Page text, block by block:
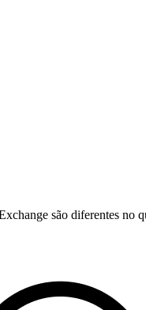
são diferentes no